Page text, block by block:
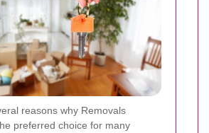
reasons why Removals
preferred choice for many